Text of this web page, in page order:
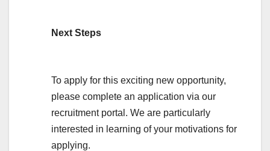
Next Steps
To apply for this exciting new opportunity,
please complete an application via our
recruitment portal. We are particularly
interested in learning of your motivations for
applying.